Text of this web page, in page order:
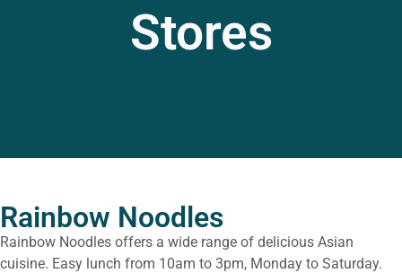
Stores
Rainbow Noodles
Rainbow Noodles offers a wide range of delicious Asian
cuisine. Easy lunch from 10am to 3pm, Monday to Saturday.